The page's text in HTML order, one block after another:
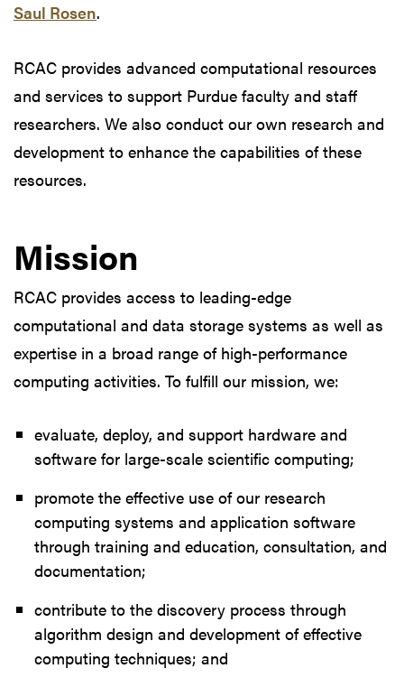
Saul Rosen.
RCAC provides advanced computational resources
and services to support Purdue faculty and staff
researchers. We also conduct our own research and
development to enhance the capabilities of these
resources.
Mission
RCAC provides access to leading-edge
computational and data storage systems as well as
expertise in a broad range of high-performance
computing activities. To fulfill our mission, we:
evaluate, deploy, and support hardware and
software for large-scale scientific computing;
promote the effective use of our research
computing systems and application software
through training and education, consultation, and
documentation;
contribute to the discovery process through
algorithm design and development of effective
computing techniques; and